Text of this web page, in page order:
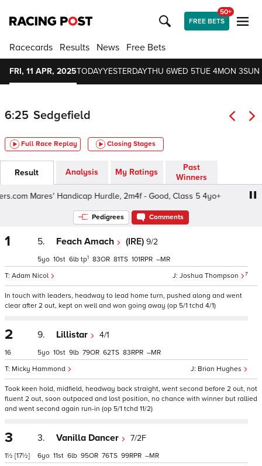
FREE BETS
50+
Racecards Results News Free Bets
FRI, 11 APR, 2025TODAYYESTERDAYTHU 6WED 5TUE 4MON 3SUN
6:25 Sedgefield
Full Race Replay Closing Stages
Result Analysis My Ratings
Past
Winners
Mares' Handicap Hurdle, 2m4f - Good, Class 5 4yo+
Pedigrees Comments
1 5. Feach Amach (IRE) 9/2
Joshua Thompson 7
Adam Nicol
5 10 6 tp1 83 81 101 –
In touch with leaders, headway to lead home turn, pushed along and went
clear after 2 out, kept on well and won going away (op 5/1 tchd 4/1)
2
16
9. Lillistar 4/1
Brian Hughes
Micky Hammond
5 10 9 79 62 83 –
Took keen hold, midfield, headway back straight, went second before 2 out, not
fluent 2 out, soon outpaced and lost position, no chance with winner but rallied
and went second again run-in (op 5/1 tchd 11/2)
3
1½ [17½]
3. Vanilla Dancer 7/2F
6 11 6 95 76 99 –